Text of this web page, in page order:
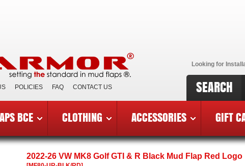
Looking for
SEARCH
POLICIES FAQ CONTACT US
BCE CLOTHING ACCESSORIES GIFT
VW Golf GTI & R»MF80-UR-BLK/RD
2022-26 VW MK8 Golf GTI & R Black Mud Flap Red Logo